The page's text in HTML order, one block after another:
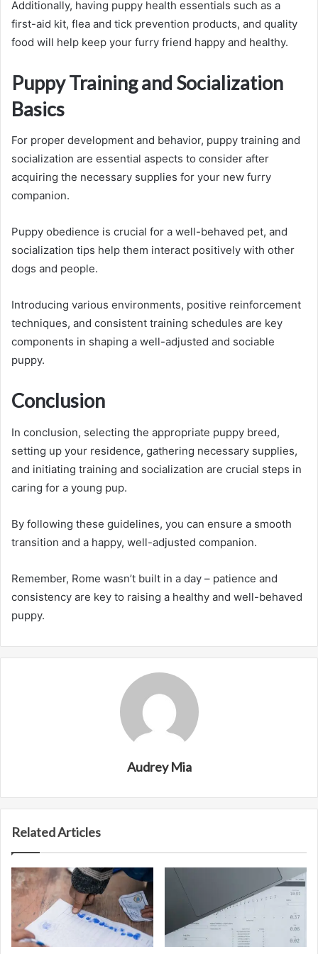
Additionally, having puppy health essentials such as a
first-aid kit, flea and tick prevention products, and quality
food will help keep your furry friend happy and healthy.
Puppy Training and Socialization
Basics
For proper development and behavior, puppy training and
socialization are essential aspects to consider after
acquiring the necessary supplies for your new furry
companion.
Puppy obedience is crucial for a well-behaved pet, and
socialization tips help them interact positively with other
dogs and people.
Introducing various environments, positive reinforcement
techniques, and consistent training schedules are key
components in shaping a well-adjusted and sociable
puppy.
Conclusion
In conclusion, selecting the appropriate puppy breed,
setting up your residence, gathering necessary supplies,
and initiating training and socialization are crucial steps in
caring for a young pup.
By following these guidelines, you can ensure a smooth
transition and a happy, well-adjusted companion.
Remember, Rome wasn’t built in a day – patience and
consistency are key to raising a healthy and well-behaved
puppy.
Audrey Mia
Related Articles